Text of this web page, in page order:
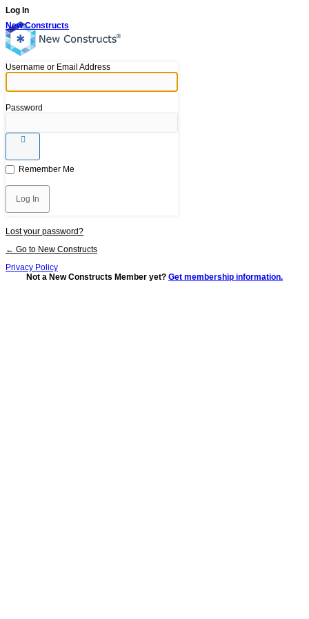
Log In
New Constructs
Username or Email Address
Password
Remember Me
Lost your password?
← Go to New Constructs
Privacy Policy
Not a New Constructs Member yet? Get membership information.